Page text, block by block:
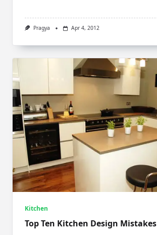
Pragya Apr 4, 2012
Kitchen
Top Ten Kitchen Design Mistakes